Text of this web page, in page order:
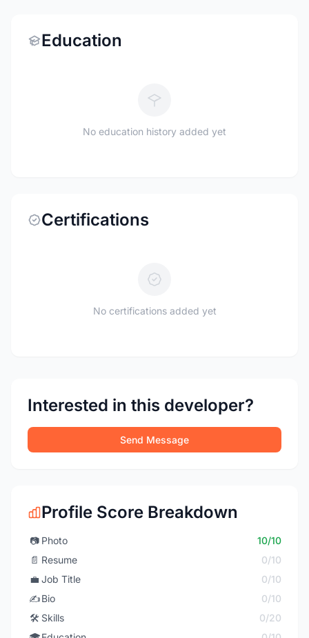
Education
No education history added yet
Certifications
No certifications added yet
Interested in this developer?
Send Message
Profile Score Breakdown
📷 Photo
10/10
📄 Resume
0/10
💼 Job Title
0/10
✍️Bio
0/10
🛠️ Skills
0/20